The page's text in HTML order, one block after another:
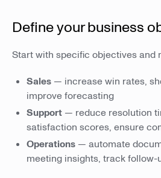
Define your business
Start with specific objectives and
Sales — increase win rates,
improve forecasting
Support — reduce resolution
satisfaction scores, ensure
Operations — automate
meeting insights, track follow-